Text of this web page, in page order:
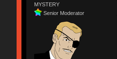
MYSTERY
Senior Moderator